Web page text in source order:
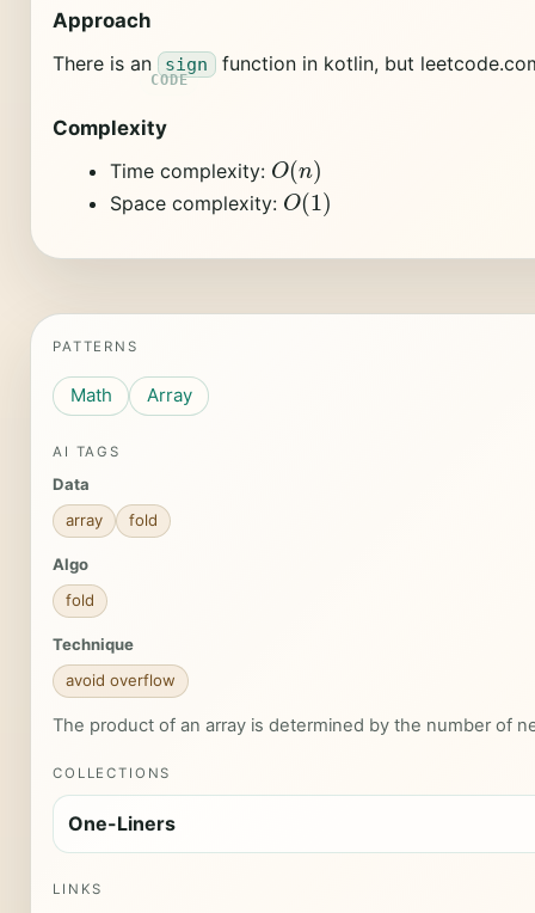
Approach
There is an
sign function in kotlin, but
Complexity
Time complexity: O( )
Space complexity: O(1)
PATTERNS
Math Array
AI TAGS
Data
array
fold
Algo
fold
Technique
avoid overflow
The product of an array is determined by the number of
COLLECTIONS
One-Liners
LINKS